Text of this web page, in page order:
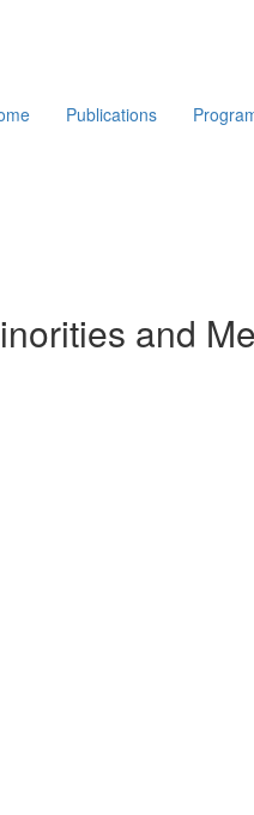
Publications
and